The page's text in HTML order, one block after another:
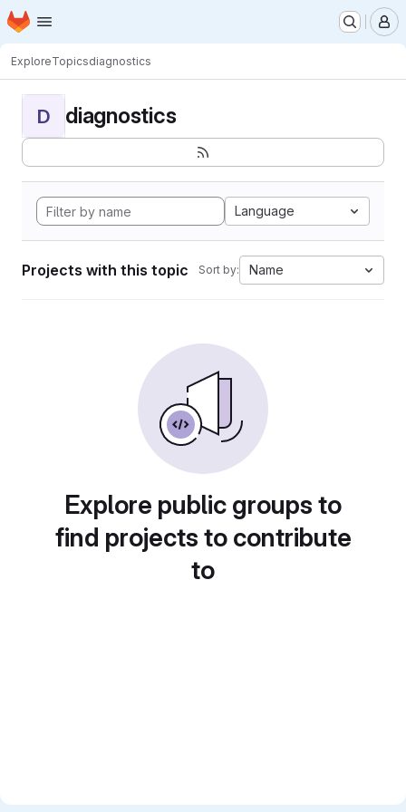
Skip to main content
Homepage
ExploreTopicsdiagnostics
D diagnostics
Language
Projects with this topic Sort by: Name
Explore public groups to
find projects to contribute
to